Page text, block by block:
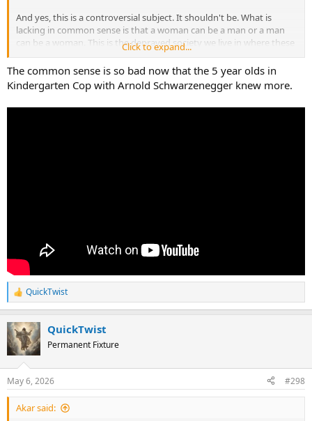
And yes, this is a controversial subject. It shouldn't be. What is
lacking in common sense is that a woman can be a man or a man
can be a woman. This is the depraved society we live in where these
things are not only allowed, but openly celebrated.
Click to expand...
The common sense is so bad now that the 5 year olds in
Kindergarten Cop with Arnold Schwarzenegger knew more.
R
e
c
t
i
s
:
QuickTwist
QuickTwist
Permanent Fixture
May 6, 2026 #298
Akar said: